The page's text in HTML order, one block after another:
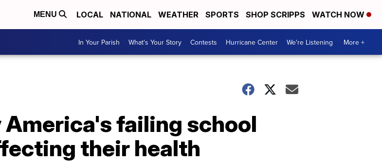
MENU LOCAL NATIONAL WEATHER SPORTS SHOP SCRIPPS WATCH NOW
In Your Parish What's Your Story Contests Hurricane Center We're Listening More +
failing school
their health